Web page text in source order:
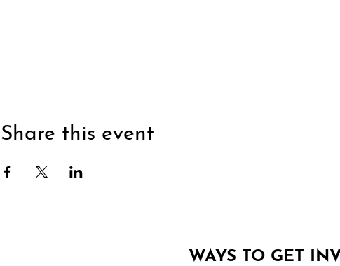
Share this event
WAYS TO GET